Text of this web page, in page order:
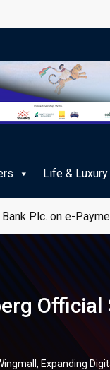
Life & Luxury
Plc. on e-
Expanding